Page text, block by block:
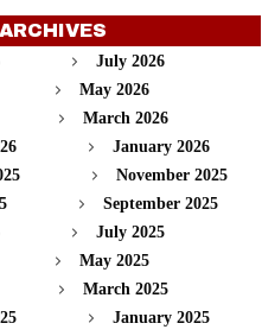
ARCHIVES
July 2026
May 2026
March 2026
January 2026
November 2025
September 2025
July 2025
May 2025
March 2025
January 2025